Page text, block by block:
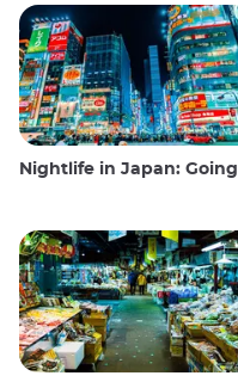
Nightlife in Japan: Going out, seeing and drinking